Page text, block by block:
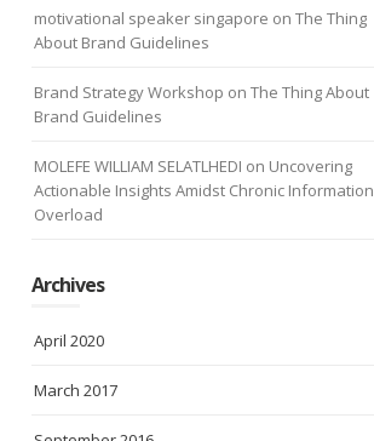
motivational speaker singapore onThe Thing
About Brand Guidelines
Brand Strategy Workshop onThe Thing About
Brand Guidelines
MOLEFE WILLIAM SELATLHEDI on Uncovering
Actionable Insights Amidst Chronic Information
Overload
Archives
April 2020
March 2017